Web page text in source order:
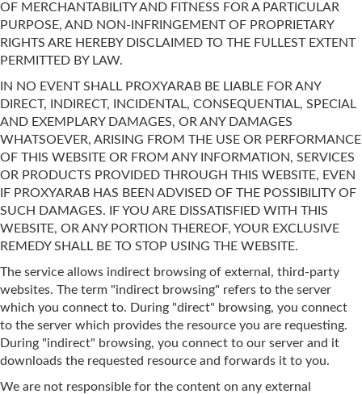
OF MERCHANTABILITY AND FITNESS FOR A PARTICULAR
PURPOSE, AND NON-INFRINGEMENT OF PROPRIETARY
RIGHTS ARE HEREBY DISCLAIMED TO THE FULLEST EXTENT
PERMITTED BY LAW.
IN NO EVENT SHALL PROXYARAB BE LIABLE FOR ANY
DIRECT, INDIRECT, INCIDENTAL, CONSEQUENTIAL, SPECIAL
AND EXEMPLARY DAMAGES, OR ANY DAMAGES
WHATSOEVER, ARISING FROM THE USE OR PERFORMANCE
OF THIS WEBSITE OR FROM ANY INFORMATION, SERVICES
OR PRODUCTS PROVIDED THROUGH THIS WEBSITE, EVEN
IF PROXYARAB HAS BEEN ADVISED OF THE POSSIBILITY OF
SUCH DAMAGES. IF YOU ARE DISSATISFIED WITH THIS
WEBSITE, OR ANY PORTION THEREOF, YOUR EXCLUSIVE
REMEDY SHALL BE TO STOP USING THE WEBSITE.
The service allows indirect browsing of external, third-party
websites. The term "indirect browsing" refers to the server
which you connect to. During "direct" browsing, you connect
to the server which provides the resource you are requesting.
During "indirect" browsing, you connect to our server and it
downloads the requested resource and forwards it to you.
We are not responsible for the content on any external